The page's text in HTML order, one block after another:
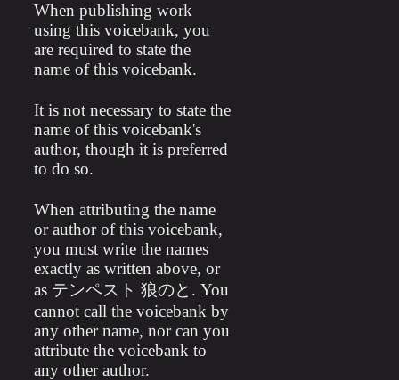
When publishing work
using this voicebank, you
are required to state the
name of this voicebank.
It is not necessary to state the
name of this voicebank's
author, though it is preferred
to do so.
When attributing the name
or author of this voicebank,
you must write the names
exactly as written above, or
as テンペスト 狼のと. You
cannot call the voicebank by
any other name, nor can you
attribute the voicebank to
any other author.